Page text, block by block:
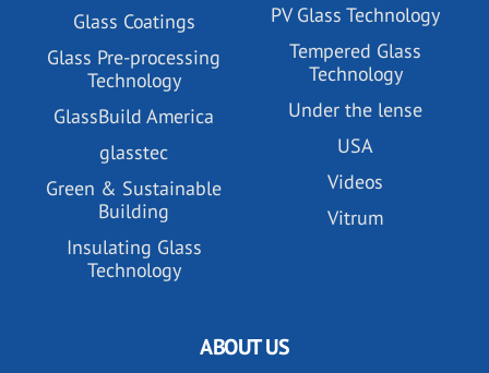
Glass Coatings
Glass Pre-processing
Technology
GlassBuild America
glasstec
Green & Sustainable
Building
Insulating Glass
Technology
PV Glass Technology
Tempered Glass
Technology
Under the lense
USA
Videos
Vitrum
ABOUT US